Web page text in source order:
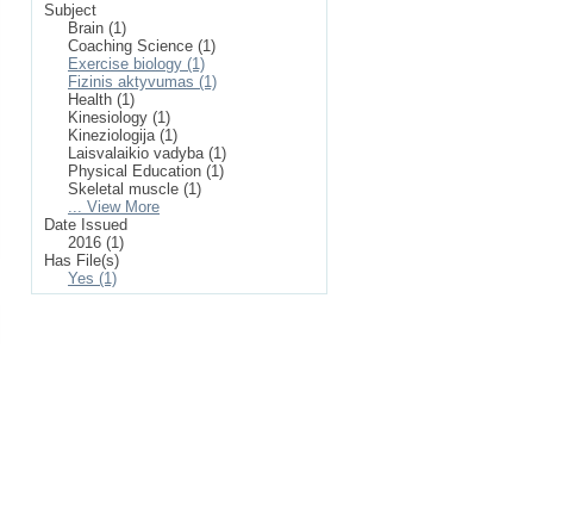
Subject
Brain (1)
Coaching Science (1)
Exercise biology (1)
Fizinis aktyvumas (1)
Health (1)
Kinesiology (1)
Kineziologija (1)
Laisvalaikio vadyba (1)
Physical Education (1)
Skeletal muscle (1)
... View More
Date Issued
2016 (1)
Has File(s)
Yes (1)